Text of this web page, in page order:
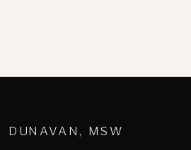
DUNAVAN, MSW